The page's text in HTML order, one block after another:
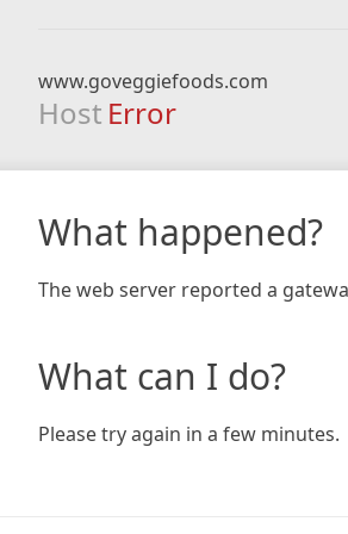
www.goveggiefoods.com
Host Error
What happened?
The web server reported a
What can I do?
Please try again in a few minutes.